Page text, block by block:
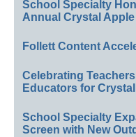
School Specialty
Annual Crystal
Follett Content
Celebrating
Educators for
School Specialty
Screen with New